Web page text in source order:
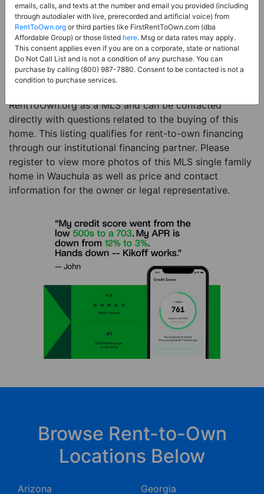
Sale Type:Rent to Own Financing Eligible (MLS)
Property Type:Single Family Home
Description:This is a listing for a MLS property
eligible for rent-to-own financing. This MLS property
is a 4 beds 2 baths single family home in the city of
RentToOwn.org as a MLS and can be contacted
directly with questions related to the buying of this
home. This listing qualifies for rent-to-own financing
through our institutional financing partner. Please
register to view more photos of this MLS single family
home in Wauchula as well as price and contact
information for the owner or legal representative.
emails, calls, and texts at the number and email you provided (including
through autodialer with live, prerecorded and artificial voice) from
RentToOwn.org or third parties like FirstRentToOwn.com (dba
Affordable Group) or those listed here. Msg or data rates may apply.
This consent applies even if you are on a corporate, state or national
Do Not Call List and is not a condition of any purchase. You can
purchase by calling (800) 987-7880. Consent to be contacted is not a
condition to purchase services.
Browse Rent-to-Own
Locations Below
Arizona Georgia